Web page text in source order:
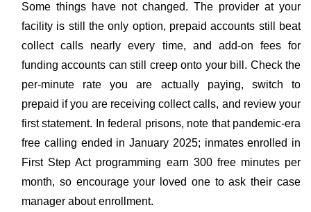
Some things have not changed. The provider at your
facility is still the only option, prepaid accounts still beat
collect calls nearly every time, and add-on fees for
funding accounts can still creep onto your bill. Check the
per-minute rate you are actually paying, switch to
prepaid if you are receiving collect calls, and review your
first statement. In federal prisons, note that pandemic-era
free calling ended in January 2025; inmates enrolled in
First Step Act programming earn 300 free minutes per
month, so encourage your loved one to ask their case
manager about enrollment.